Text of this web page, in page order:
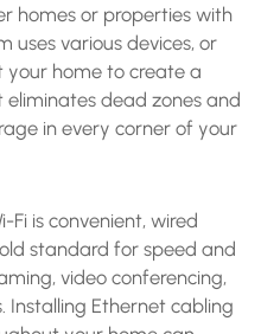
homes or properties with
uses various devices, or
your home to create a
eliminates dead zones and
in every corner of your
Fi is convenient, wired
standard for speed and
video conferencing,
Installing Ethernet cabling